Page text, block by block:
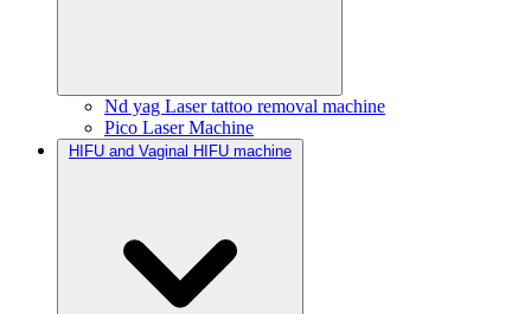
Nd yag Laser tattoo removal machine
Pico Laser Machine
HIFU and Vaginal HIFU machine